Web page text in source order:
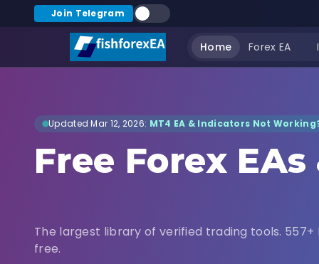
Join Telegram
Home Forex EA
Updated Mar 12, 2026: MT4 EA & Indicators Not
Free Forex EAs
The largest library of verified trading tools. 557+
free.